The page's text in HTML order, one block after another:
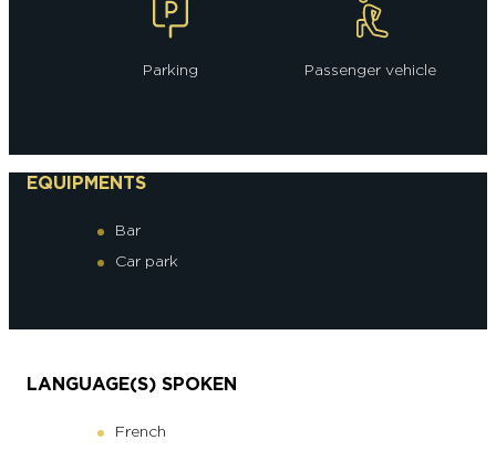
Parking Passenger vehicle
EQUIPMENTS
Bar
Car park
LANGUAGE(S) SPOKEN
French